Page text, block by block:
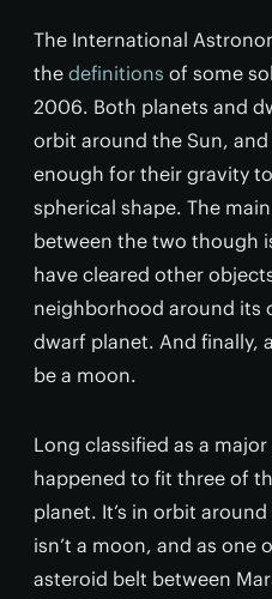
The International
the definitions of some
2006. Both planets and
orbit around the Sun,
enough for their gravity
spherical shape. The
between the two though
have cleared other
neighborhood around its
dwarf planet. And finally,
be a moon.
Long classified as a
happened to fit three of
planet. It’s in orbit
isn’t a moon, and as one
asteroid belt between